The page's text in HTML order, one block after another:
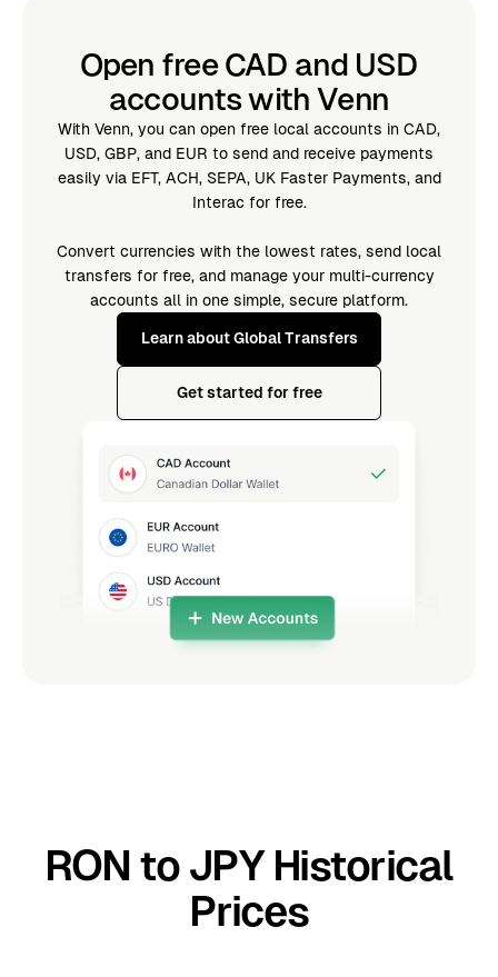
Open free CAD and USD
accounts with Venn
With Venn, you can open free local accounts in CAD,
USD, GBP, and EUR to send and receive payments
easily via EFT, ACH, SEPA, UK Faster Payments, and
Interac for free.
Convert currencies with the lowest rates, send local
transfers for free, and manage your multi-currency
accounts all in one simple, secure platform.
Learn about Global Transfers
Get started for free
RON to JPY Historical
Prices